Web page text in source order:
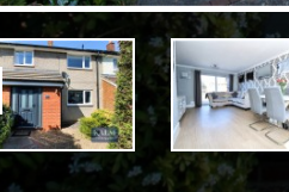
Previous